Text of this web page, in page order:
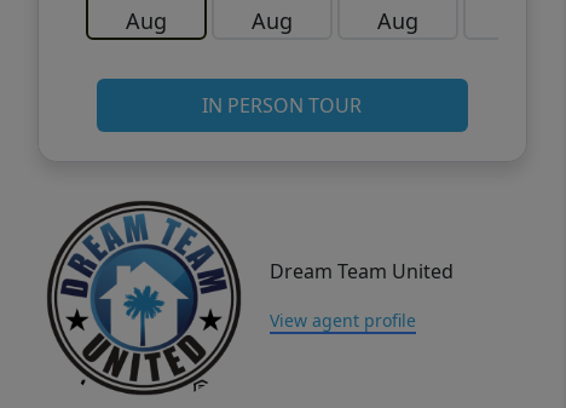
Aug Aug Aug
IN PERSON TOUR
Dream Team United
View agent profile